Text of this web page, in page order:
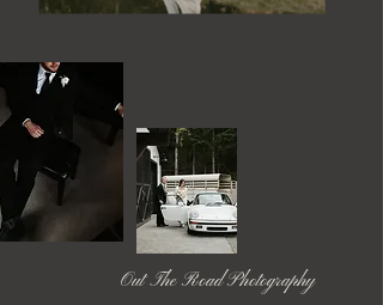
Out The Road Photography